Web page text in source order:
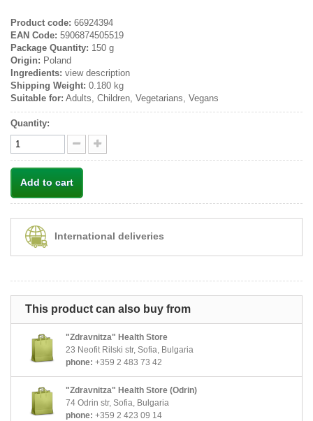
Product code: 66924394
EAN Code: 5906874505519
Package Quantity: 150 g
Origin: Poland
Ingredients: view description
Shipping Weight: 0.180 kg
Suitable for: Adults, Children, Vegetarians, Vegans
Quantity:
Add to cart
International deliveries
This product can also buy from
"Zdravnitza" Health Store
23 Neofit Rilski str, Sofia, Bulgaria
phone: +359 2 483 73 42
"Zdravnitza" Health Store (Odrin)
74 Odrin str, Sofia, Bulgaria
phone: +359 2 423 09 14